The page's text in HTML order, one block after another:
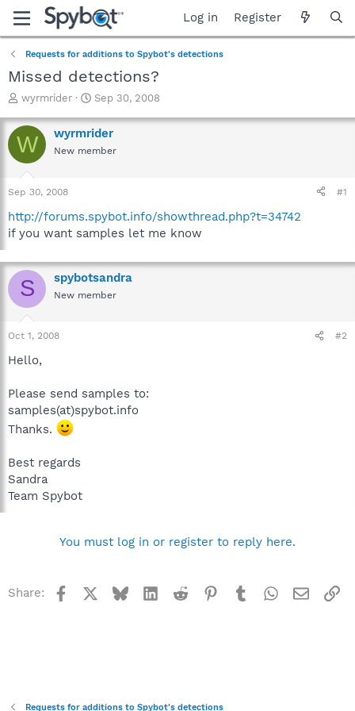
Log in Register
Requests for additions to Spybot's detections
Missed detections?
T
r
e
a
t
a
t
r
wyrmrider
S
a
r
t
e
Sep 30, 2008
W wyrmrider
New member
Sep 30, 2008 #1
http://forums.spybot.info/showthread.php?t=34742
if you want samples let me know
S spybotsandra
New member
Oct 1, 2008 #2
Hello,
Please send samples to:
samples(at)spybot.info
Thanks.
Best regards
Sandra
Team Spybot
You must log in or register to reply here.
Share: Facebook BlueskyLinkedInReddit Pinterest
TumblrWhatsApp
Email
Requests for additions to Spybot's detections